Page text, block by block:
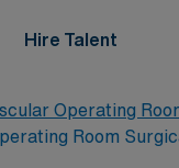
Hire Talent
Operating
Room